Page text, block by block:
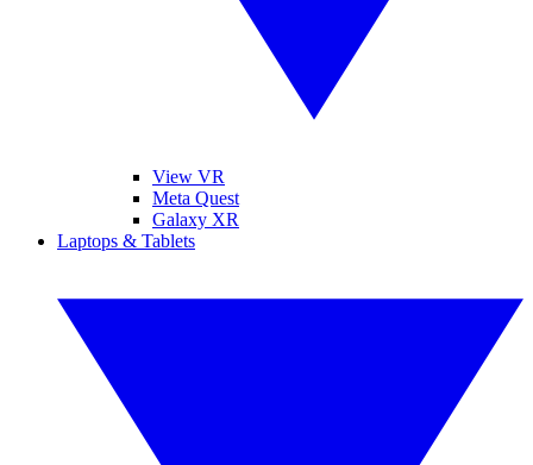
View VR
Meta Quest
Galaxy XR
Laptops & Tablets